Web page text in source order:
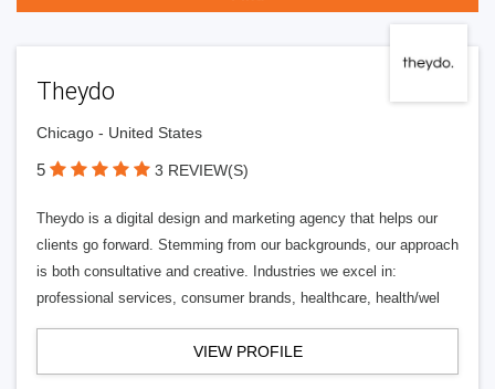
Theydo
Chicago - United States
5 3 REVIEW(S)
Theydo is a digital design and marketing agency that helps our
clients go forward. Stemming from our backgrounds, our approach
is both consultative and creative. Industries we excel in:
professional services, consumer brands, healthcare, health/wel
VIEW PROFILE